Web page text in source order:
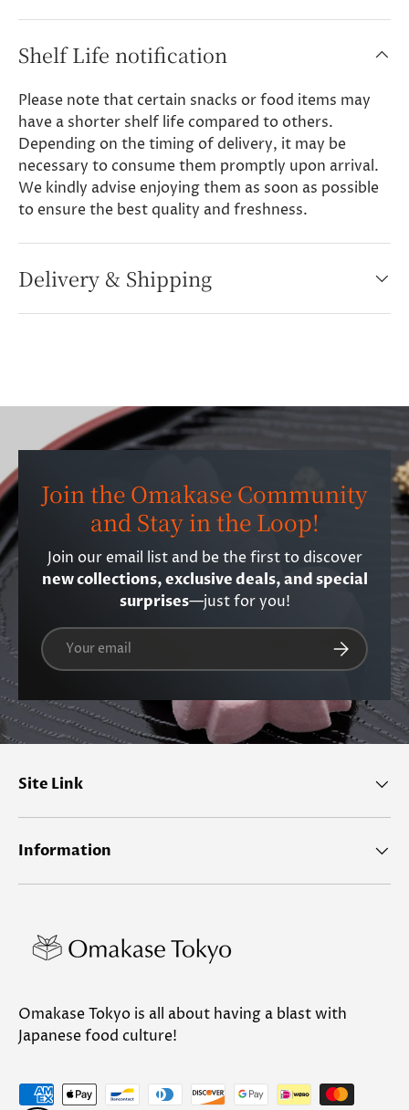
Shelf Life notification
Please note that certain snacks or food items may
have a shorter shelf life compared to others.
Depending on the timing of delivery, it may be
necessary to consume them promptly upon arrival.
We kindly advise enjoying them as soon as possible
to ensure the best quality and freshness.
Delivery & Shipping
Join the Omakase Community
and Stay in the Loop!
Join our email list and be the first to discover
new collections, exclusive deals, and special
surprises—just for you!
Email Subscribe
Site Link
Information
Omakase Tokyo is all about having a blast with
Japanese food culture!
Payment methods accepted